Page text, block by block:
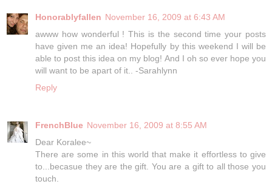
Honorablyfallen November 16, 2009 at 6:43 AM
awww how wonderful ! This is the second time your posts
have given me an idea! Hopefully by this weekend I will be
able to post this idea on my blog! And I oh so ever hope you
will want to be apart of it.. -Sarahlynn
Reply
FrenchBlue November 16, 2009 at 8:55 AM
Dear Koralee~
There are some in this world that make it effortless to give
to...becasue they are the gift. You are a gift to all those you
touch.